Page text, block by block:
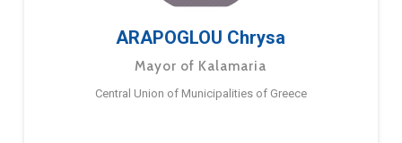
ARAPOGLOU Chrysa
Mayor of Kalamaria
Central Union of Municipalities of Greece